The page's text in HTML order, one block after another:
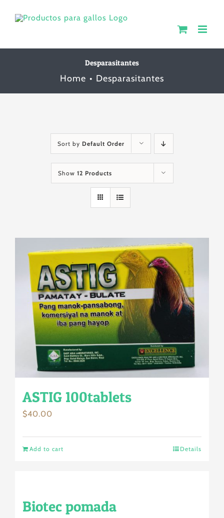
Desparasitantes
Home Desparasitantes
Sort by Default Order
Show 12 Products
ASTIG 100tablets
$40.00
Add to cart Details
Biotec pomada